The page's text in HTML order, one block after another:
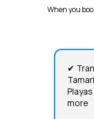
When you
✔
more